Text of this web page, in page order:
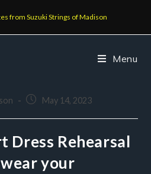
from Suzuki Strings of Madison
Menu
May 14, 2023
Dress Rehearsal
your